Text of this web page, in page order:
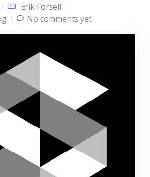
Erik Forsell
No comments yet